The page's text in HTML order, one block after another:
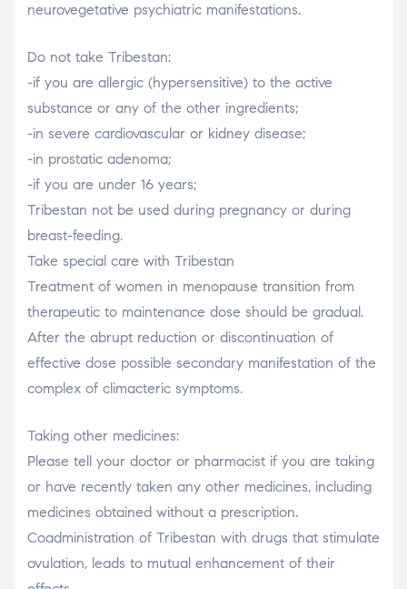
neurovegetative psychiatric manifestations.
Do not take Tribestan:
-if you are allergic (hypersensitive) to the active
substance or any of the other ingredients;
-in severe cardiovascular or kidney disease;
-in prostatic adenoma;
-if you are under 16 years;
Tribestan not be used during pregnancy or during
breast-feeding.
Take special care with Tribestan
Treatment of women in menopause transition from
therapeutic to maintenance dose should be gradual.
After the abrupt reduction or discontinuation of
effective dose possible secondary manifestation of the
complex of climacteric symptoms.
Taking other medicines:
Please tell your doctor or pharmacist if you are taking
or have recently taken any other medicines, including
medicines obtained without a prescription.
Coadministration of Tribestan with drugs that stimulate
ovulation, leads to mutual enhancement of their